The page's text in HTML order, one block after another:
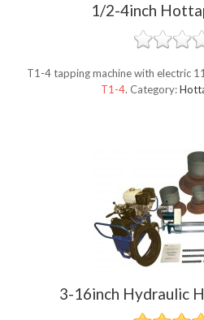
1/2-4inch
T1-4 tapping machine with electric
T1-4. Category:
3-16inch Hydraulic